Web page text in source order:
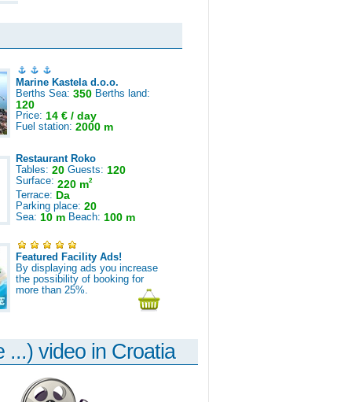
Marine Kastela d.o.o.
Berths Sea: 350 Berths land:
120
Price: 14 € / day
Fuel station: 2000 m
Restaurant Roko
Tables: 20 Guests: 120
Surface: 220 m2
Terrace: Da
Parking place: 20
Sea: 10 m Beach: 100 m
Featured Facility Ads!
By displaying ads you increase
the possibility of booking for
more than 25%.
...) video in Croatia